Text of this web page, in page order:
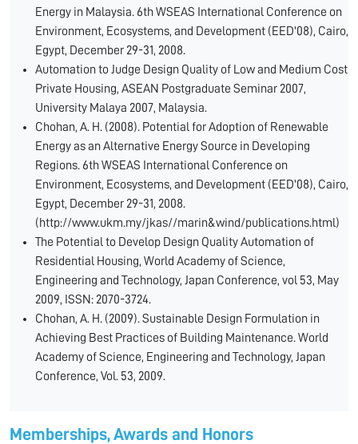
Energy in Malaysia. 6th WSEAS International Conference on
Environment, Ecosystems, and Development (EED'08), Cairo,
Egypt, December 29-31, 2008.
Automation to Judge Design Quality of Low and Medium Cost
Private Housing, ASEAN Postgraduate Seminar 2007,
University Malaya 2007, Malaysia.
Chohan, A. H. (2008). Potential for Adoption of Renewable
Energy as an Alternative Energy Source in Developing
Regions. 6th WSEAS International Conference on
Environment, Ecosystems, and Development (EED'08), Cairo,
Egypt, December 29-31, 2008.
(http://www.ukm.my/jkas//marin&wind/publications.html)
The Potential to Develop Design Quality Automation of
Residential Housing, World Academy of Science,
Engineering and Technology, Japan Conference, vol 53, May
2009, ISSN: 2070-3724.
Chohan, A. H. (2009). Sustainable Design Formulation in
Achieving Best Practices of Building Maintenance. World
Academy of Science, Engineering and Technology, Japan
Conference, Vol. 53, 2009.
Memberships, Awards and Honors